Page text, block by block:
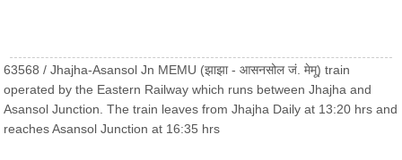
63568 / Jhajha-Asansol Jn MEMU (झाझा - आसनसोल जं. मेमू) train
operated by the Eastern Railway which runs between Jhajha and
Asansol Junction. The train leaves from Jhajha Daily at 13:20 hrs and
reaches Asansol Junction at 16:35 hrs